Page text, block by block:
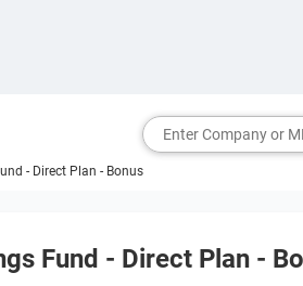
- Direct Plan - Bonus
Fund - Direct Plan -